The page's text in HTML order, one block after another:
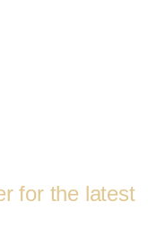
for the latest